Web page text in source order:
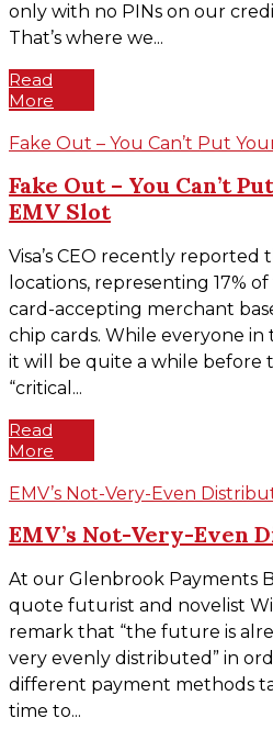
only with no PINs on our
That’s where we...
Read
More
Fake Out – You Can’t Put
Fake Out – You Can’t
EMV Slot
Visa’s CEO recently
locations, representing 17%
card-accepting merchant
chip cards. While everyone
it will be quite a while before
“critical...
Read
More
EMV’s Not-Very-Even
EMV’s Not-Very-Even
At our Glenbrook Payments
quote futurist and novelist
remark that “the future is
very evenly distributed” in
different payment methods
time to...